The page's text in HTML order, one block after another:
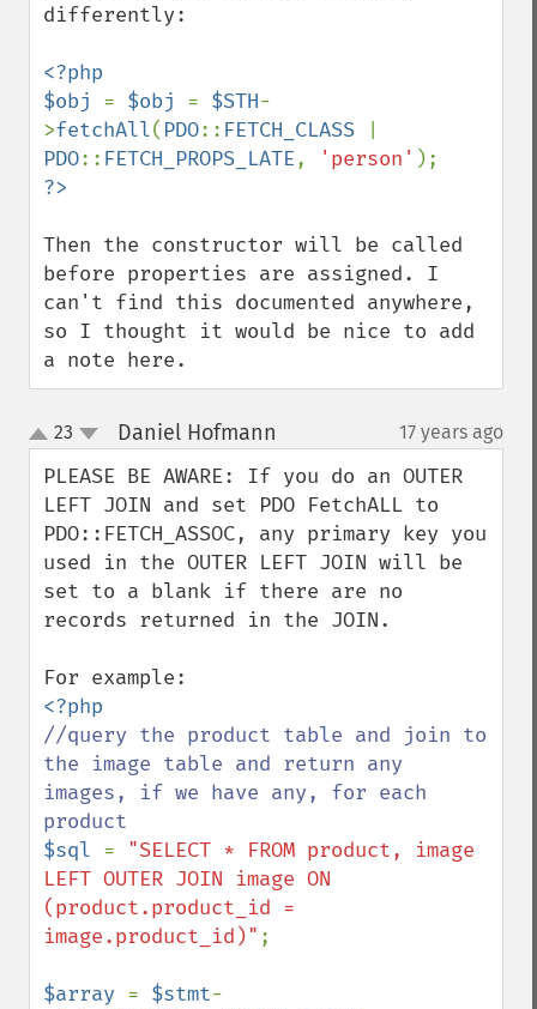
differently:
<?php
$obj = $obj = $STH-
>fetchAll( PDO:: FETCH_CLASS
PDO:: FETCH_PROPS_LATE, 'person'
Then the constructor will be called
before properties are assigned. I
can't find this documented anywhere,
so I thought it would be nice to add
a note here.
up
down
23 Daniel Hofmann 17 years ago
PLEASE BE AWARE: If you do an OUTER
LEFT JOIN and set PDO FetchALL to
PDO::FETCH_ASSOC, any primary key you
used in the OUTER LEFT JOIN will be
set to a blank if there are no
records returned in the JOIN.
//query the product table and join to
the image table and return any
images, if we have any, for each
$sql = "SELECT * FROM product, image
LEFT OUTER JOIN image ON
(product.product_id =
image.product_id)" ;
$array = $stmt-